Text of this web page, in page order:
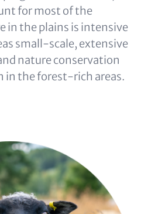
for most of the
in the plains is intensive
small-scale, extensive
nature conservation
in the forest-rich areas.